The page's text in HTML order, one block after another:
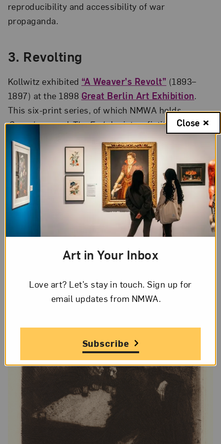
reproducibility and accessibility of war
propaganda.
3. Revolting
Kollwitz exhibited “A Weaver’s Revolt” (1893–
1897) at the 1898 Great Berlin Art Exhibition.
This six-print series, of which NMWA holds
ConspiracyandThe End, depicts a fictitious
worker’s revolt in a contemporary setting,
highlighting Kollwitz’s concern for the working
class. Emperor Kaiser Wilhelm II refused to award
Kollwitz a gold medal at the exhibition on the
grounds of her gender—and because he believed
the series was subversive.
Art in Your Inbox
Love art? Let’s stay in touch. Sign up for
email updates from NMWA.
Subscribe
Close